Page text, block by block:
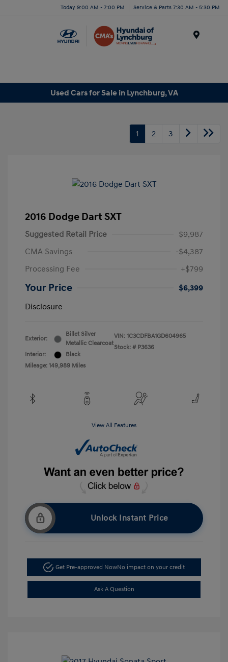
Today 9:00 AM - 7:00 PM Service & Parts 7:30 AM - 5:30 PM
Used Cars for Sale in Lynchburg, VA
1 2 3
2016 Dodge Dart SXT
Suggested Retail Price
$9,987
CMA Savings
-$4,387
Processing Fee
+$799
Your Price
$6,399
Disclosure
Exterior:
Billet Silver
Metallic Clearcoat
Interior:
Black
Mileage: 149,989 Miles
VIN: 1C3CDFBA1GD604965
Stock: # P3636
View All Features
Unlock Instant Price
Get Pre-approved NowNo impact on your credit
Ask A Question